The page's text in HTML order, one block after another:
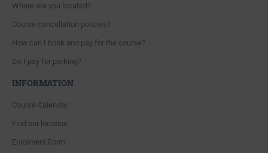
Where are you located?
Course cancellation policies?
How can I book and pay for the course?
Do I pay for parking?
INFORMATION
Course Calendar
Find our location
Enrolment Form